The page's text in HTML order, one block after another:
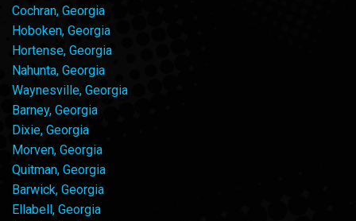
Cochran, Georgia
Hoboken, Georgia
Hortense, Georgia
Nahunta, Georgia
Waynesville, Georgia
Barney, Georgia
Dixie, Georgia
Morven, Georgia
Quitman, Georgia
Barwick, Georgia
Ellabell, Georgia